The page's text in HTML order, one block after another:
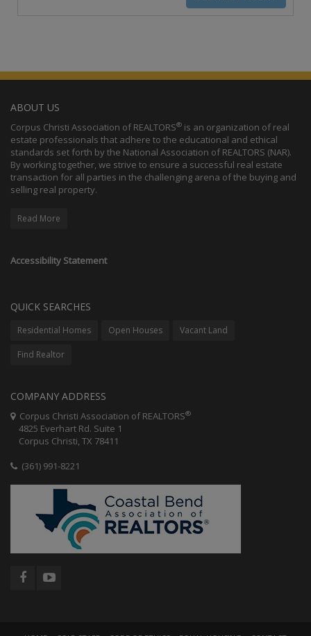
ABOUT US
Corpus Christi Association of REALTORS® is an organization of real
estate professionals that adhere to the educational and ethical
standards set forth by the National Association of REALTORS (NAR).
By working together, we strive to ensure a successful real estate
transaction for all parties in the challenging arena of the buying and
selling real property.
Read More
Accessibility Statement
QUICK SEARCHES
Residential Homes Open Houses Vacant Land
Find Realtor
COMPANY ADDRESS
Corpus Christi Association of REALTORS®
4825 Everhart Rd. Suite 1
Corpus Christi, TX 78411
(361) 991-8221